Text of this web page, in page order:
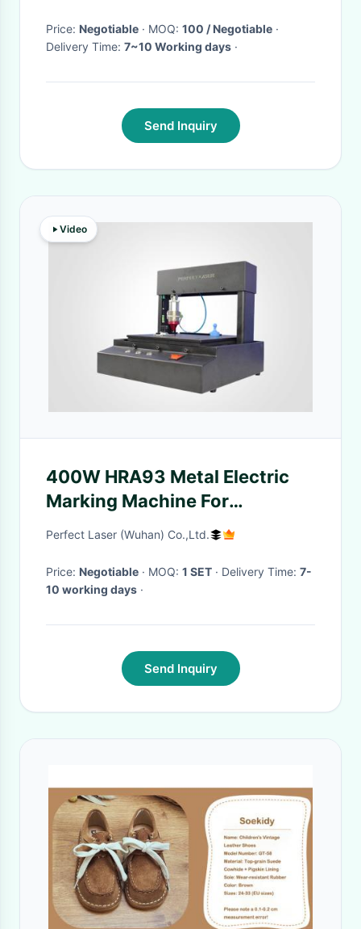
Price: Negotiable · MOQ: 100 / Negotiable ·
Delivery Time: 7~10 Working days ·
Send Inquiry
Video
400W HRA93 Metal Electric
Marking Machine For
Nameplates Signs
Perfect Laser (Wuhan) Co.,Ltd.
Price: Negotiable · MOQ: 1 SET · Delivery Time: 7-
10 working days ·
Send Inquiry